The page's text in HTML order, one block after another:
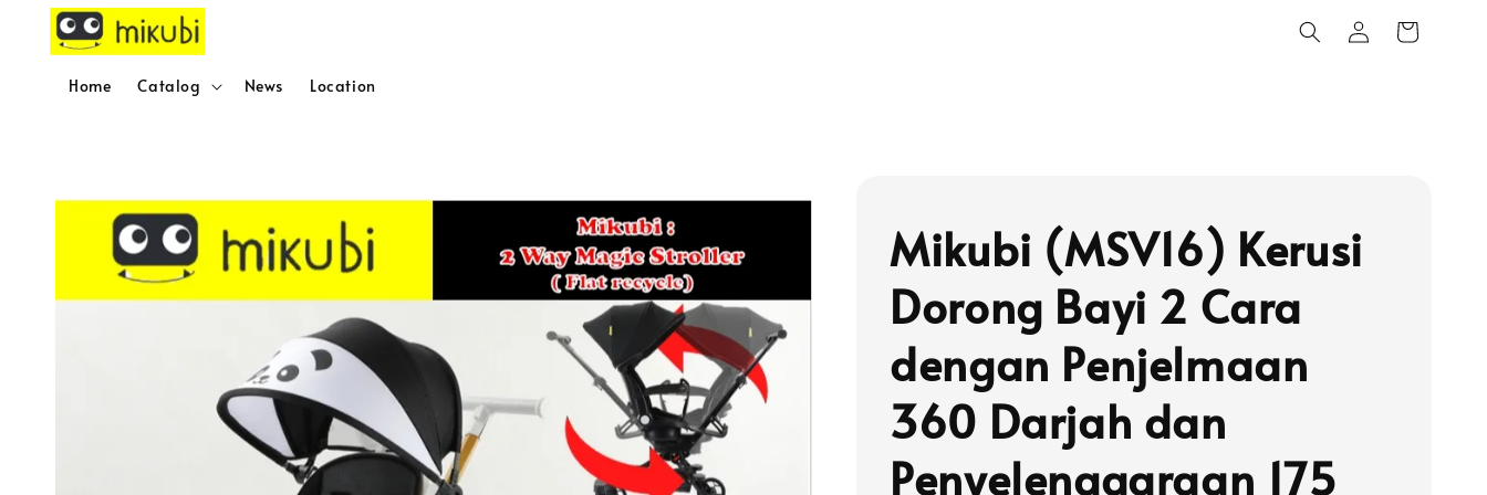
Home Catalog News Location
Mikubi (MSV16) Kerusi
Dorong Bayi 2 Cara
dengan Penjelmaan
360 Darjah dan
Penyelenggaraan 175